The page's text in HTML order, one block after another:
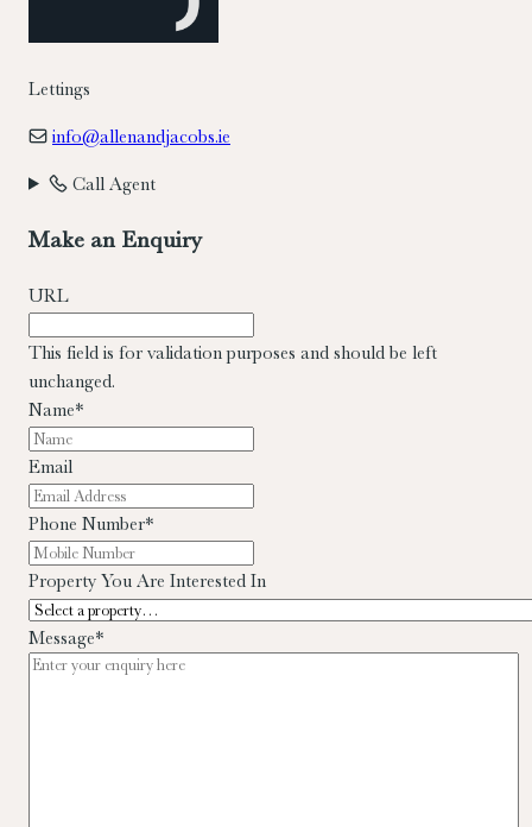
Lettings
info@allenandjacobs.ie
Call Agent
Make an Enquiry
URL
This field is for validation purposes and should be left
unchanged.
Name*
Email
Phone Number*
Property You Are Interested In
Message*